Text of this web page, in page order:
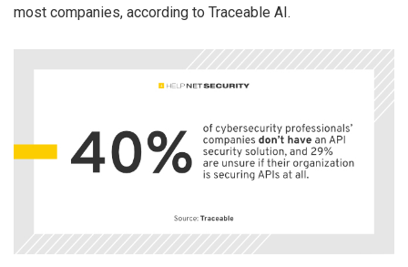
most companies, according to Traceable AI.